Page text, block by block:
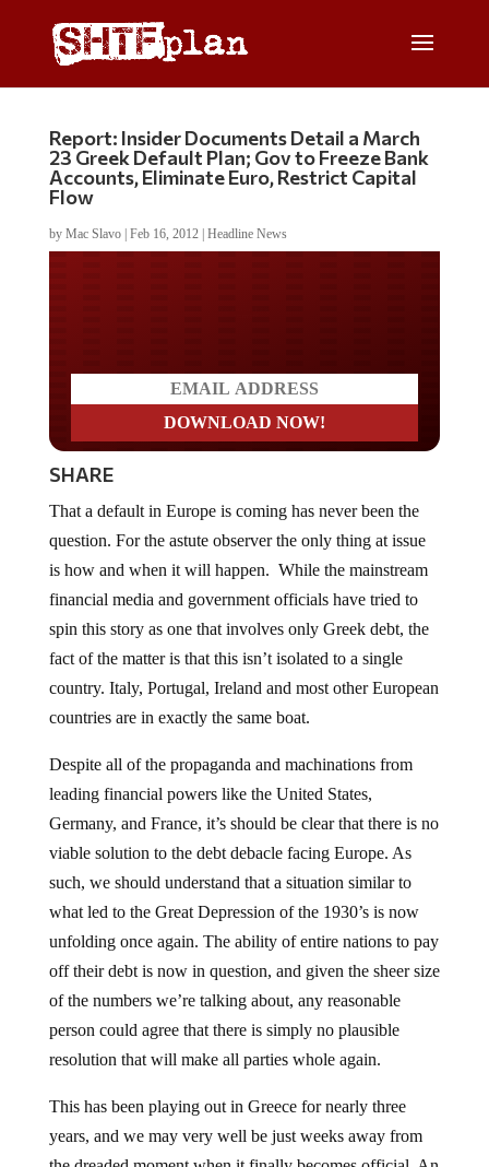
Report: Insider Documents Detail a March
23 Greek Default Plan; Gov to Freeze Bank
Accounts, Eliminate Euro, Restrict Capital
Flow
by Mac Slavo| Feb 16, 2012| Headline News
SHARE
question. For the astute observer the only thing at issue
is how and when it will happen. While the mainstream
financial media and government officials have tried to
spin this story as one that involves only Greek debt, the
fact of the matter is that this isn’t isolated to a single
country. Italy, Portugal, Ireland and most other European
countries are in exactly the same boat.
leading financial powers like the United States,
Germany, and France, it’s should be clear that there is no
viable solution to the debt debacle facing Europe. As
such, we should understand that a situation similar to
what led to the Great Depression of the 1930’s is now
unfolding once again. The ability of entire nations to pay
off their debt is now in question, and given the sheer size
of the numbers we’re talking about, any reasonable
person could agree that there is simply no plausible
resolution that will make all parties whole again.
years, and we may very well be just weeks away from
the dreaded moment when it finally becomes official. An